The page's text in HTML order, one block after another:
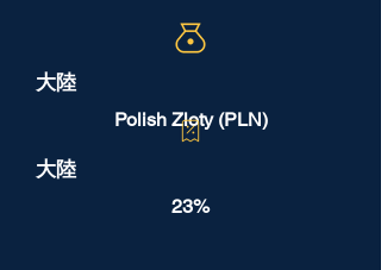
大陸
Polish Zloty (PLN)
大陸
23%